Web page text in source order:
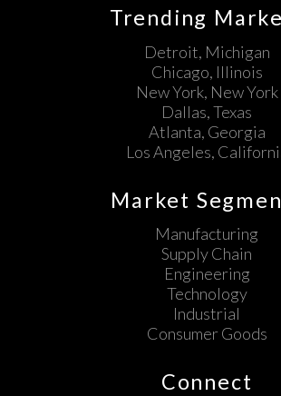
Trending
Detroit, Michigan
Chicago, Illinois
New York, New York
Dallas, Texas
Atlanta, Georgia
Los Angeles,
Market
Manufacturing
Supply Chain
Engineering
Technology
Industrial
Consumer Goods
Connect